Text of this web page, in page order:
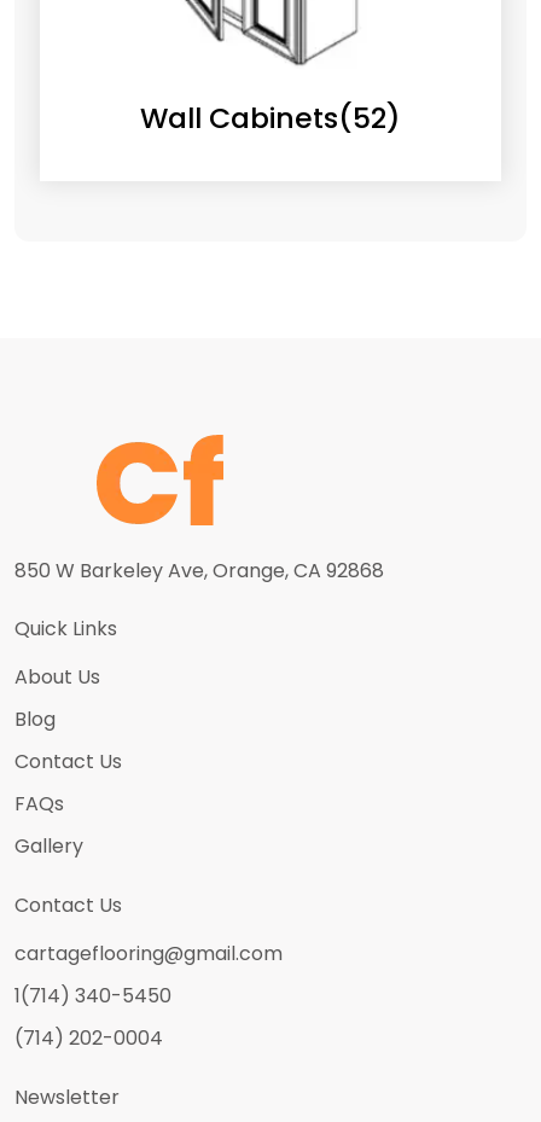
Wall Cabinets(52)
850 W Barkeley Ave, Orange, CA 92868
Quick Links
About Us
Blog
Contact Us
FAQs
Gallery
Contact Us
cartageflooring@gmail.com
1(714) 340-5450
(714) 202-0004
Newsletter